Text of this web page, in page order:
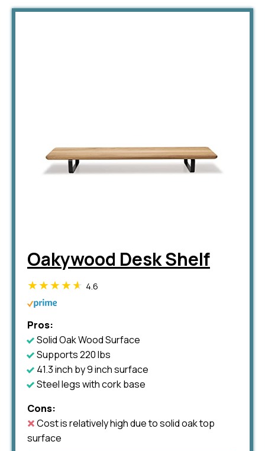
Oakywood Desk Shelf
4.6
Pros:
Solid Oak Wood Surface
Supports 220 lbs
41.3 inch by 9 inch surface
Steel legs with cork base
Cons:
Cost is relatively high due to solid oak top
surface